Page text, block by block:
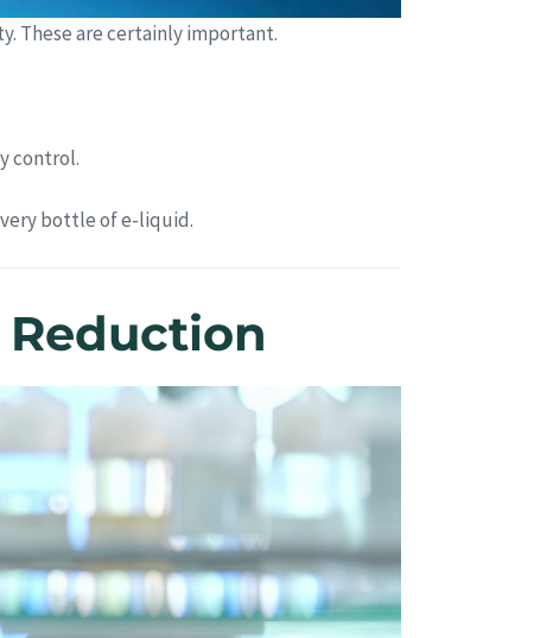
These are certainly important.
control.
bottle of e-liquid.
Reduction